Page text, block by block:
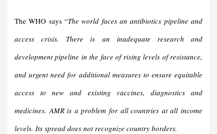
The WHO says “The world faces an antibiotics pipeline and
access crisis. There is an inadequate research and
development pipeline in the face of rising levels of resistance,
and urgent need for additional measures to ensure equitable
access to new and existing vaccines, diagnostics and
medicines. AMR is a problem for all countries at all income
levels. Its spread does not recognize country borders.